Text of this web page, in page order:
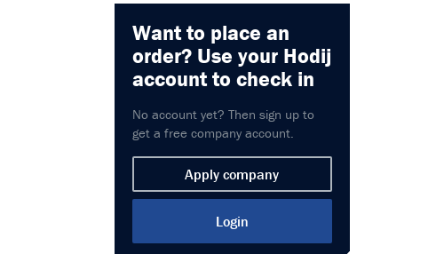
Want to place an
order?Use your Hodij
account to check in
No account yet? Then sign up to
get a free company account.
Apply company
Login